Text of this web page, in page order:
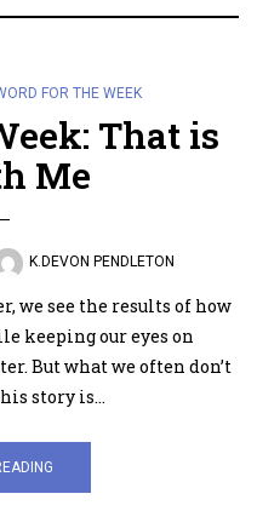
FOR THE WEEK
That is
Me
K.DEVON PENDLETON
we see the results of how
keeping our eyes on
But what we often don’t
story is…